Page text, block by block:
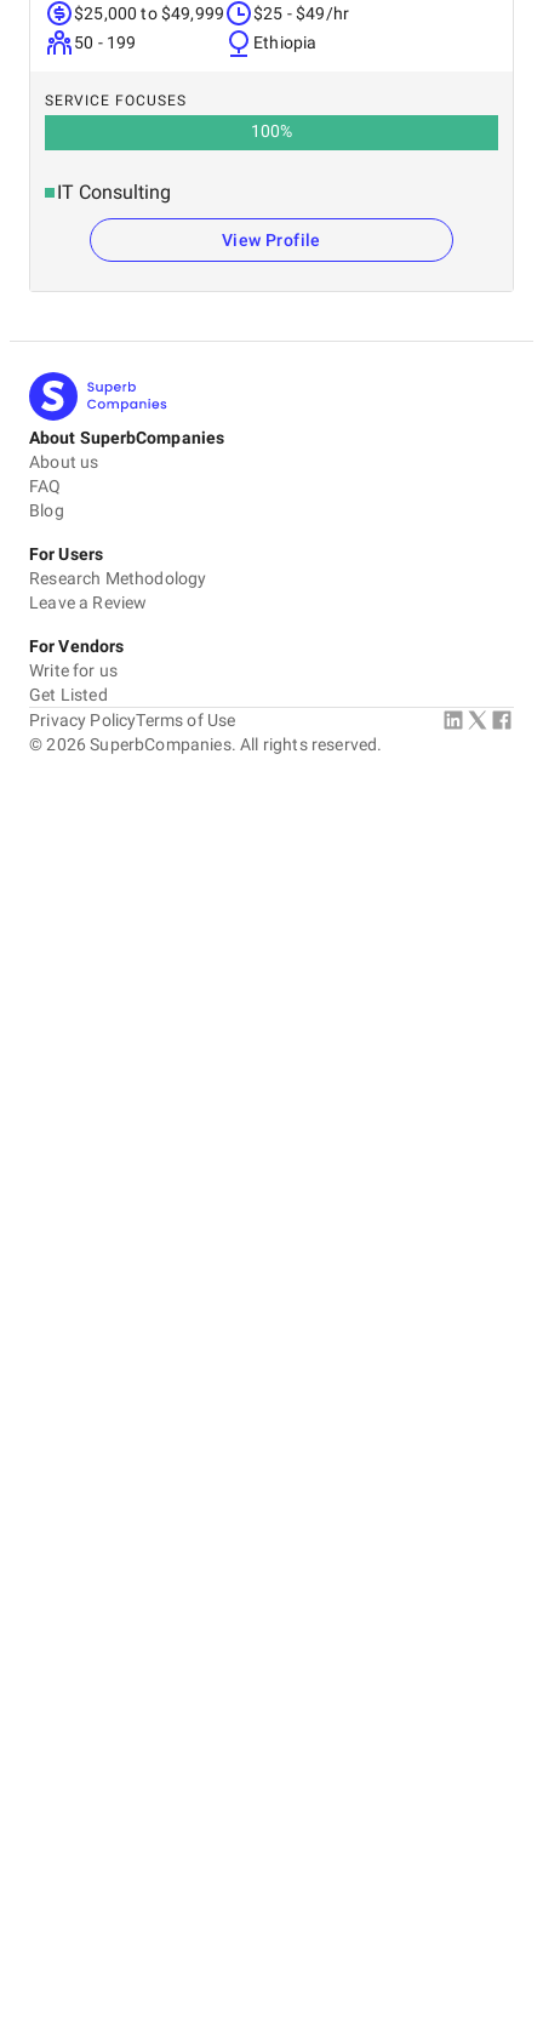
$25,000 to $49,999
50 - 199
$25 - $49/hr
Ethiopia
SERVICE FOCUSES
100%
IT Consulting
View Profile
About SuperbCompanies
About us
FAQ
Blog
For Users
Research Methodology
Leave a Review
For Vendors
Write for us
Get Listed
©2026 SuperbCompanies. All rights reserved.
Privacy PolicyTerms of Use